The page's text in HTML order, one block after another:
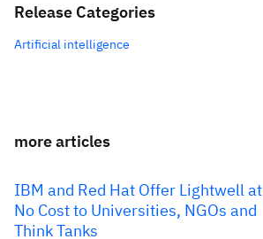
Release Categories
Artificial intelligence
more articles
IBM and Red Hat Offer Lightwell at
No Cost to Universities, NGOs and
Think Tanks